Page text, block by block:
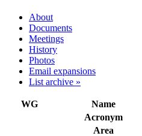
About
Documents
Meetings
History
Photos
Email expansions
List archive »
WG Name
Acronym
Area